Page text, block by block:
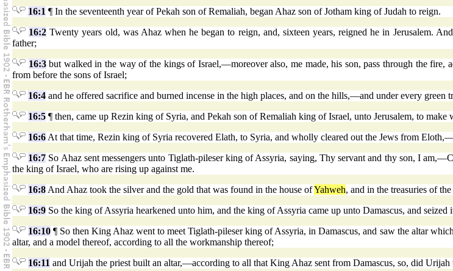
16:1 ¶ In the seventeenth year of Pekah son of Remaliah, began Ahaz son of Jotham king of Judah to reign.
16:2 Twenty years old, was Ahaz when he began to reign, and, sixteen years, reigned he in Jerusalem.
father;
16:3but walked in the way of the kings of Israel,—moreover also, me made, his son, pass through the fire,
from before the sons of Israel;
16:4 and he offered sacrifice and burned incense in the high places, and on the hills,—and under every green
16:5 ¶ then, came up Rezin king of Syria, and Pekah son of Remaliah king of Israel, unto Jerusalem, to
16:6 At that time, Rezin king of Syria recovered Elath, to Syria, and wholly cleared out the Jews from
16:7 So Ahaz sent messengers unto Tiglath-pileser king of Assyria, saying, Thy servant and thy son, I
the king of Israel, who are rising up against me.
16:8 And Ahaz took the silver and the gold that was found in the house ofYahweh, and in the treasuries of
16:9 So the king of Assyria hearkened unto him, and the king of Assyria came up unto Damascus, and
16:10 ¶ So then King Ahaz went to meet Tiglath-pileser king of Assyria, in Damascus, and saw the altar
altar, and a model thereof, according to all the workmanship thereof;
16:11 and Urijah the priest built an altar,—according to all that King Ahaz sent from Damascus, so, did